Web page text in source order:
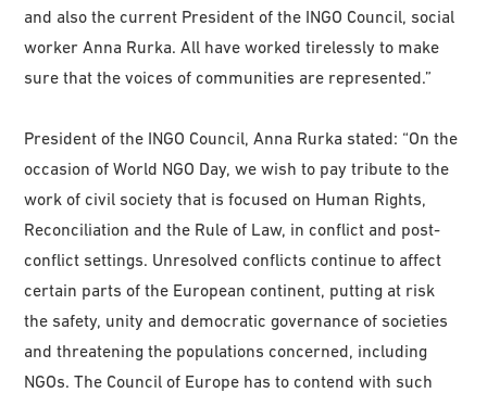
and also the current President of the INGO Council, social
worker Anna Rurka. All have worked tirelessly to make
sure that the voices of communities are represented.”
President of the INGO Council, Anna Rurka stated: “On the
occasion of World NGO Day, we wish to pay tribute to the
work of civil society that is focused on Human Rights,
Reconciliation and the Rule of Law, in conflict and post-
conflict settings. Unresolved conflicts continue to affect
certain parts of the European continent, putting at risk
the safety, unity and democratic governance of societies
and threatening the populations concerned, including
NGOs. The Council of Europe has to contend with such